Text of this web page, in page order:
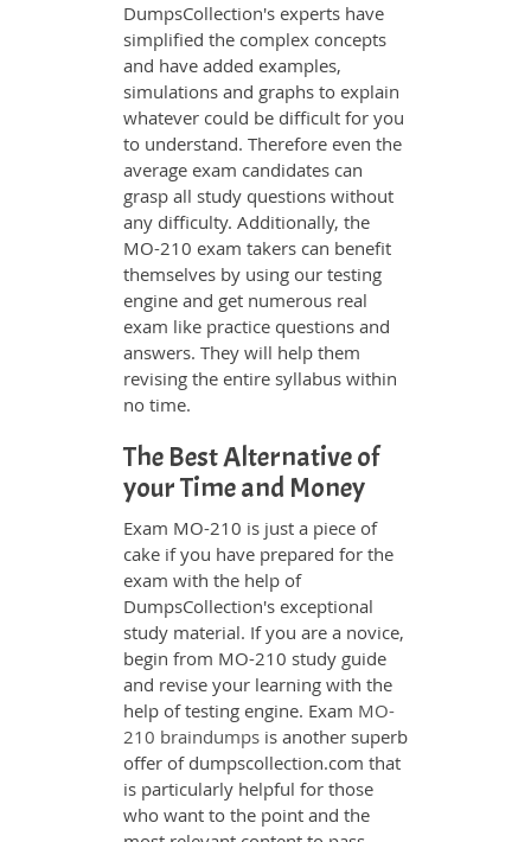
DumpsCollection's experts have
simplified the complex concepts
and have added examples,
simulations and graphs to explain
whatever could be difficult for you
to understand. Therefore even the
average exam candidates can
grasp all study questions without
any difficulty. Additionally, the
MO-210 exam takers can benefit
themselves by using our testing
engine and get numerous real
exam like practice questions and
answers. They will help them
revising the entire syllabus within
no time.
The Best Alternative of
your Time and Money
Exam MO-210 is just a piece of
cake if you have prepared for the
exam with the help of
DumpsCollection's exceptional
study material. If you are a novice,
begin from MO-210 study guide
and revise your learning with the
help of testing engine. Exam MO-
210 braindumps is another superb
offer of dumpscollection.com that
is particularly helpful for those
who want to the point and the